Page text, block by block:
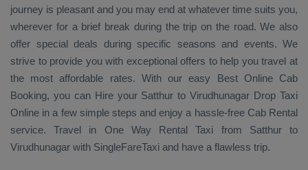
journey is pleasant and you may end at whatever time suits you,
wherever for a brief break during the trip on the road. We also
offer special deals during specific seasons and events. We
strive to provide you with exceptional offers to help you travel at
the most affordable rates. With our easy Best Online Cab
Booking, you can Hireyour Satthur to Virudhunagar Drop Taxi
Online in a few simple steps and enjoy a hassle-free Cab Rental
service. Travel in One Way Rental Taxi from Satthur to
Virudhunagar with SingleFareTaxi and have a flawless trip.